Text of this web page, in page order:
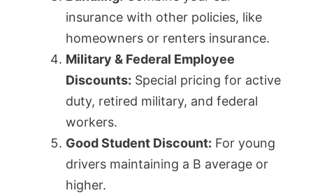
insurance with other policies, like
homeowners or renters insurance.
Military & Federal Employee
Discounts: Special pricing for active
duty, retired military, and federal
workers.
Good Student Discount: For young
drivers maintaining a B average or
higher.